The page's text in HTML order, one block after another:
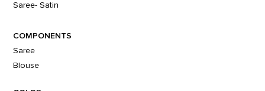
Saree- Satin
COMPONENTS
Saree
Blouse